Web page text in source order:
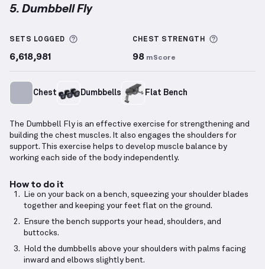
5. Dumbbell Fly
SETS LOGGED More information about Sets Logged
6,618,981
CHEST STRENGTH
98 mScore
Chest Dumbbells Flat Bench
The Dumbbell Fly is an effective exercise for strengthening and
building the chest muscles. It also engages the shoulders for
support. This exercise helps to develop muscle balance by
working each side of the body independently.
How to do it
Lie on your back on a bench, squeezing your shoulder blades
together and keeping your feet flat on the ground.
Ensure the bench supports your head, shoulders, and
buttocks.
Hold the dumbbells above your shoulders with palms facing
inward and elbows slightly bent.